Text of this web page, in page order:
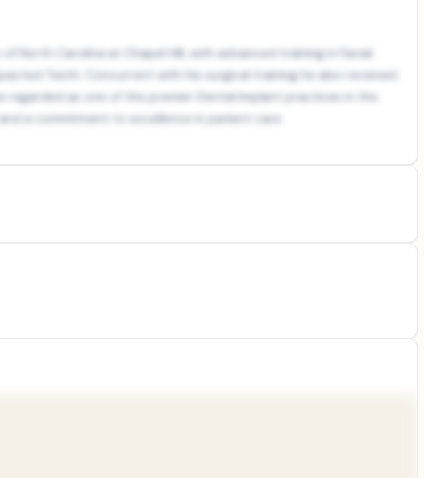
North Carolina at Chapel Hill, with advanced training in Facial
Teeth. Concurrent with his surgical training he also received
as one of the premier Dental Implant practices in the
a commitment to excellence in patient care.